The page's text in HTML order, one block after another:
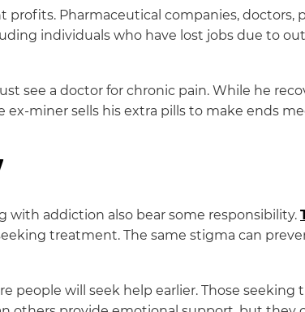
Pharmaceutical companies, doctors,
individuals who have lost jobs due to
see a doctor for chronic pain. While he
ex-miner sells his extra pills to make ends
with addiction also bear some responsibility.
treatment. The same stigma can
people will seek help earlier. Those